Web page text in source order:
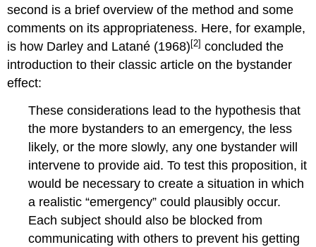
second is a brief overview of the method and some
comments on its appropriateness. Here, for example,
is how Darley and Latané (1968)[2] concluded the
introduction to their classic article on the bystander
effect:
These considerations lead to the hypothesis that
the more bystanders to an emergency, the less
likely, or the more slowly, any one bystander will
intervene to provide aid. To test this proposition, it
would be necessary to create a situation in which
a realistic “emergency” could plausibly occur.
Each subject should also be blocked from
communicating with others to prevent his getting